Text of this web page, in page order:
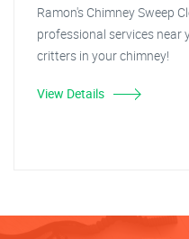
Ramon's Chimney Sweep
professional services near
critters in your chimney!
View Details